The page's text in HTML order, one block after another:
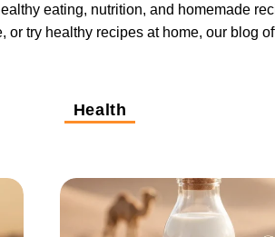
eating, nutrition, and homemade
or try healthy recipes at home, our blog
Health